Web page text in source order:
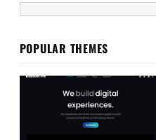
POPULAR THEMES